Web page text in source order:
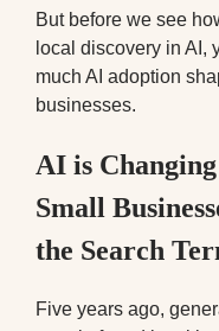
But before we see
local discovery in AI,
much AI adoption
businesses.
AI is
Small
the Search
Five years ago,